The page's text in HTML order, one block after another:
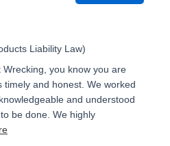
Liability Law)
you know you are
timely and honest. We worked
and understood
be done. We highly